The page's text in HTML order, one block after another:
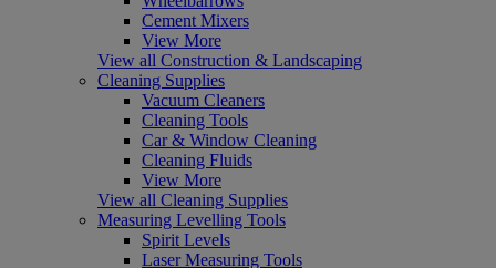
Cement Mixers
View More
View all Construction & Landscaping
Cleaning Supplies
Vacuum Cleaners
Cleaning Tools
Car & Window Cleaning
Cleaning Fluids
View More
View all Cleaning Supplies
Measuring Levelling Tools
Spirit Levels
Laser Measuring Tools